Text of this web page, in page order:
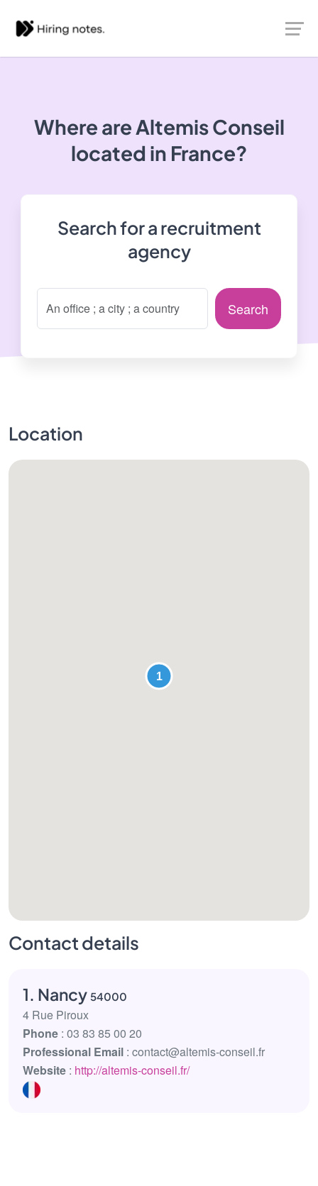
Where are Altemis Conseil
located in France?
Search for a recruitment
agency
Search
Location
Contact details
1. Nancy 54000
4 Rue Piroux
Phone : 03 83 85 00 20
Professional Email : contact@altemis-conseil.fr
Website : http://altemis-conseil.fr/